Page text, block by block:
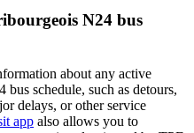
N24 bus
about any active
schedule, such as detours,
delays, or other service
app also allows you to